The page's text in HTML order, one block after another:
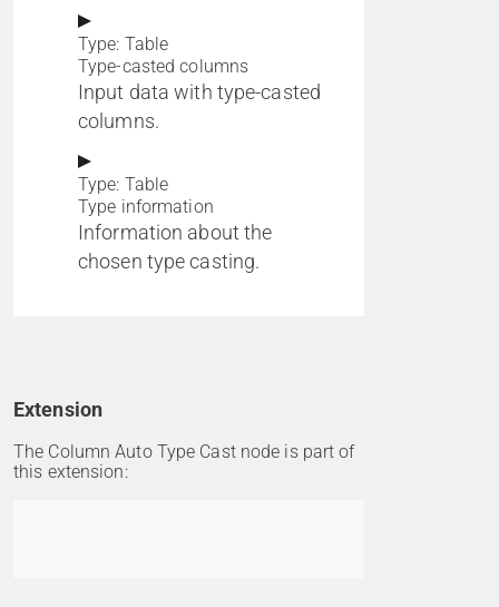
Type: Table
Type-casted columns
Input data with type-casted
columns.
Type: Table
Type information
Information about the
chosen type casting.
Extension
The Column Auto Type Cast node is part of
this extension: